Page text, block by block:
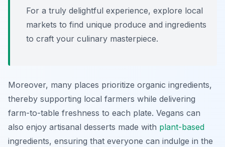
For a truly delightful experience, explore local
markets to find unique produce and ingredients
to craft your culinary masterpiece.
Moreover, many places prioritize organic ingredients,
thereby supporting local farmers while delivering
farm-to-table freshness to each plate. Vegans can
also enjoy artisanal desserts made with plant-based
ingredients, ensuring that everyone can indulge in the